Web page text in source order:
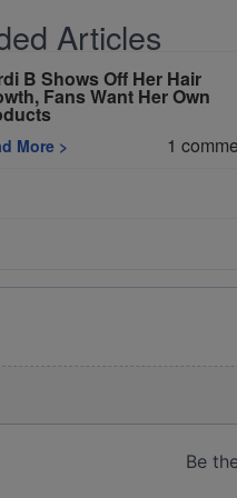
Articles
B Shows Off Her Hair
Fans Want Her Own
More > 1